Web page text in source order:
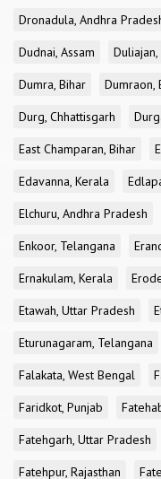
Dronadula, Andhra
Dudnai, Assam
Duliajan,
Dumra, Bihar
Dumraon,
Durg, Chhattisgarh
East Champaran, Bihar
Edavanna, Kerala
Elchuru, Andhra Pradesh
Enkoor, Telangana
Ernakulam, Kerala
Etawah, Uttar Pradesh
Eturunagaram, Telangana
Falakata, West Bengal
Faridkot, Punjab
Fatehgarh, Uttar Pradesh
Fatehpur, Rajasthan